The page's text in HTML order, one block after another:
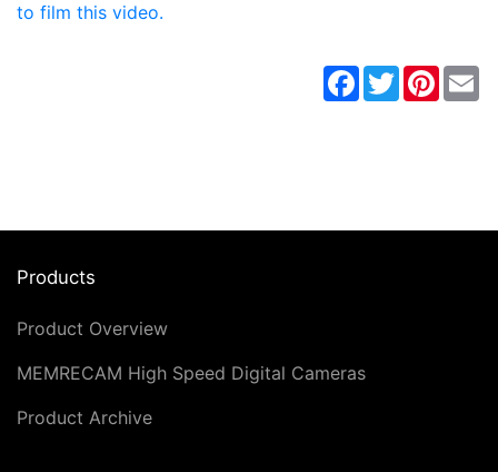
to film this video.
Facebook
Twitter
Products
Product Overview
MEMRECAM High Speed Digital Cameras
Product Archive